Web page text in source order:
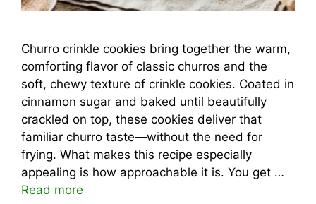
Churro crinkle cookies bring together the warm,
comforting flavor of classic churros and the
soft, chewy texture of crinkle cookies. Coated in
cinnamon sugar and baked until beautifully
crackled on top, these cookies deliver that
familiar churro taste—without the need for
frying. What makes this recipe especially
appealing is how approachable it is. You get …
Read more